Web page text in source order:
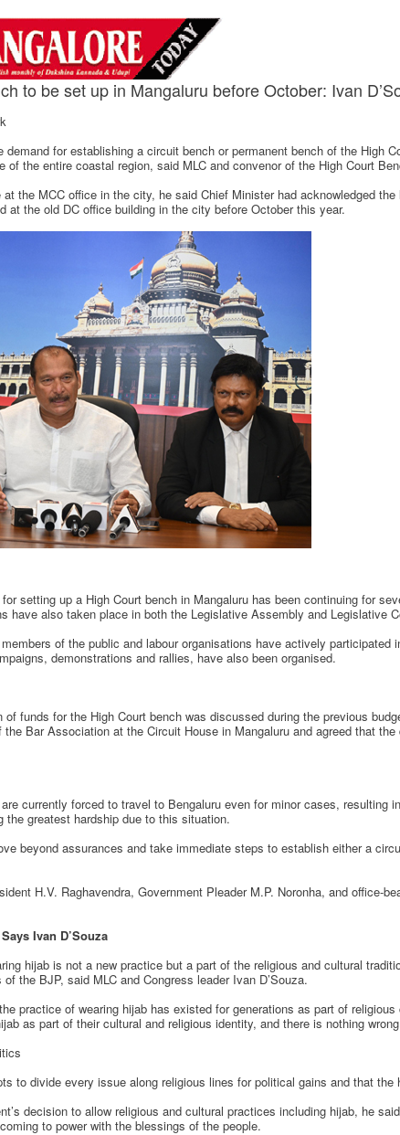
to be set up in Mangaluru before October: Ivan
demand for establishing a circuit bench or permanent bench of the High
of the entire coastal region, said MLC and convenor of the High Court
the MCC office in the city, he said Chief Minister had acknowledged
at the old DC office building in the city before October this year.
setting up a High Court bench in Mangaluru has been continuing for
have also taken place in both the Legislative Assembly and Legislative
of the public and labour organisations have actively
demonstrations and rallies, have also been organised.
funds for the High Court bench was discussed during the previous
Bar Association at the Circuit House in Mangaluru and agreed that
currently forced to travel to Bengaluru even for minor cases, resulting
the greatest hardship due to this situation.
beyond assurances and take immediate steps to establish either a
H.V. Raghavendra, Government Pleader M.P. Noronha, and office-
Ivan D’Souza
hijab is not a new practice but a part of the religious and cultural
the BJP, said MLC and Congress leader Ivan D’Souza.
practice of wearing hijab has existed for generations as part of
as part of their cultural and religious identity, and there is nothing
to divide every issue along religious lines for political gains and that
decision to allow religious and cultural practices including hijab, he
to power with the blessings of the people.